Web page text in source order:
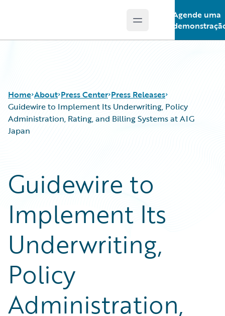
Open main menu
Agende uma
Home About Press Center Press Releases
Guidewire to Implement Its Underwriting, Policy
Administration, Rating, and Billing Systems at AIG
Japan
Guidewire to
Implement Its
Underwriting,
Policy
Administration,